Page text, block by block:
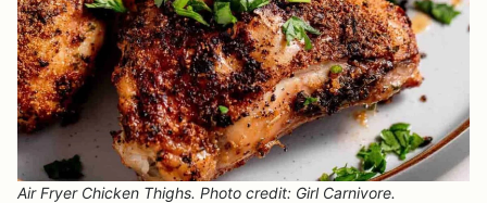
Air Fryer Chicken Thighs. Photo credit: Girl Carnivore.